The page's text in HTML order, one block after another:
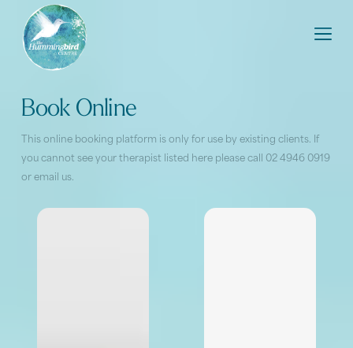
Book Online
This online booking platform is only for use by existing clients. If
you cannot see your therapist listed here please call 02 4946 0919
or email us.